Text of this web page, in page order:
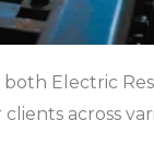
Electric
across